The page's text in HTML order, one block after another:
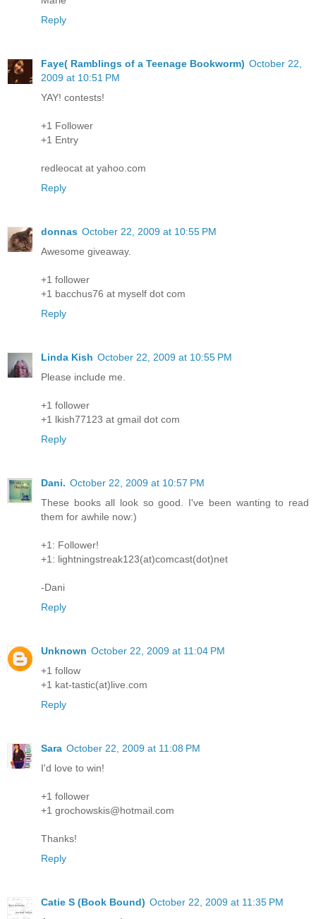
Reply
Faye( Ramblings of a Teenage Bookworm) October 22,
2009 at 10:51 PM
YAY! contests!
+1 Follower
+1 Entry
redleocat at yahoo.com
Reply
donnas October 22, 2009 at 10:55 PM
Awesome giveaway.
+1 follower
+1 bacchus76 at myself dot com
Reply
Linda Kish October 22, 2009 at 10:55 PM
Please include me.
+1 follower
+1 lkish77123 at gmail dot com
Reply
Dani. October 22, 2009 at 10:57 PM
These books all look so good. I've been wanting to read
them for awhile now:)
+1: Follower!
+1: lightningstreak123(at)comcast(dot)net
-Dani
Reply
Unknown October 22, 2009 at 11:04 PM
+1 follow
+1 kat-tastic(at)live.com
Reply
Sara October 22, 2009 at 11:08 PM
I'd love to win!
+1 follower
+1 grochowskis@hotmail.com
Thanks!
Reply
Catie S (Book Bound) October 22, 2009 at 11:35 PM